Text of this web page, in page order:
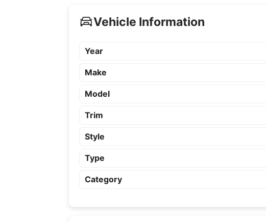
Vehicle Information
Year
Make
Model
Trim
Style
Type
Category